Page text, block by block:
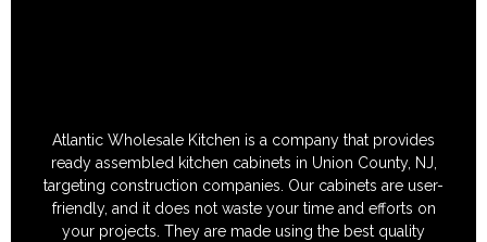
Atlantic Wholesale Kitchen is a company that provides
ready assembled kitchen cabinets in Union County, NJ,
targeting construction companies. Our cabinets are user-
friendly, and it does not waste your time and efforts on
your projects. They are made using the best quality